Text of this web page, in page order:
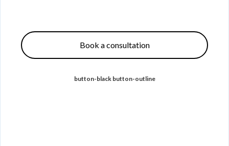
Book a consultation
button-black button-outline